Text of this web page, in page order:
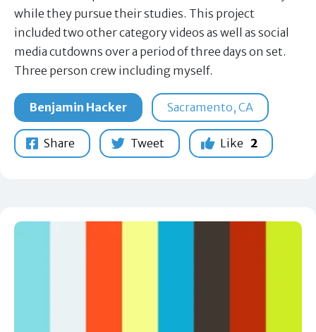
while they pursue their studies. This project
included two other category videos as well as social
media cutdowns over a period of three days on set.
Three person crew including myself.
Benjamin Hacker Sacramento, CA
Share Tweet Like 2